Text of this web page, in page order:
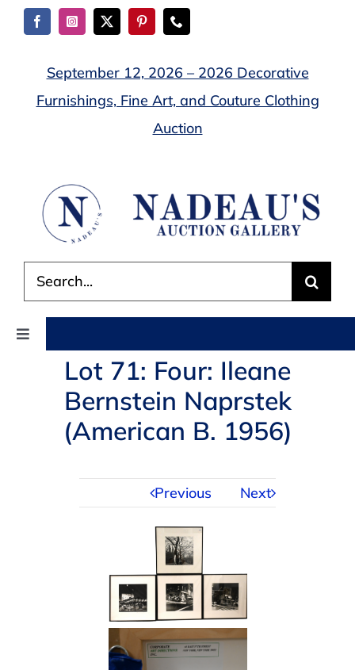
Skip
September 12, 2026 – 2026 Decorative
Furnishings, Fine Art, and Couture Clothing
Auction
for:
Toggle
Navigation
AUCTIONS
BUYING
Lot 71: Four: Ileane
Bernstein Naprstek
(American B. 1956)
Previous Next